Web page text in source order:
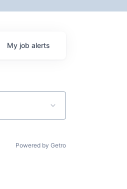
My job alerts
Powered by Getro